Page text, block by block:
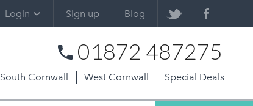
Login Sign up Blog
01872 487275
South Cornwall West Cornwall Special Deals